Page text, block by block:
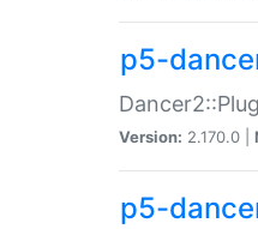
p5-
Version: 2.170.0 |
p5-